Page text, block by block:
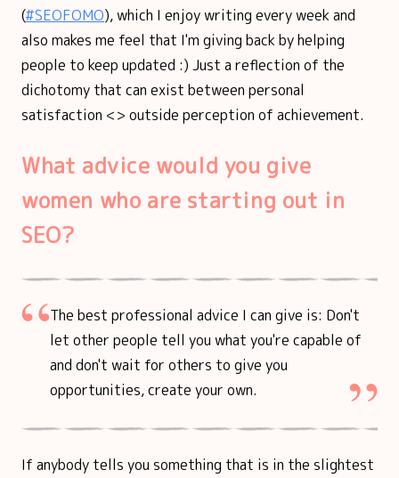
(#SEOFOMO), which I enjoy writing every week and
also makes me feel that I'm giving back by helping
people to keep updated :) Just a reflection of the
dichotomy that can exist between personal
satisfaction <> outside perception of achievement.
What advice would you give
women who are starting out in
SEO?
The best professional advice I can give is: Don't
let other people tell you what you're capable of
and don't wait for others to give you
opportunities, create your own.
If anybody tells you something that is in the slightest